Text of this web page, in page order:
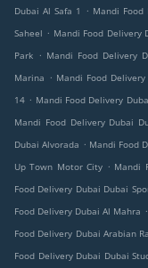
Dubai Al Safa 1
. Mandi Food
Saheel . Mandi Food Delivery
Park . Mandi Food Delivery
Marina . Mandi Food
14 . Mandi Food Delivery
Mandi Food Delivery Dubai
Dubai Alvorada . Mandi Food
Up Town Motor City . Mandi
Food Delivery Dubai Dubai
Food Delivery Dubai Al Mahra .
Food Delivery Dubai Arabian
Food Delivery Dubai Dubai